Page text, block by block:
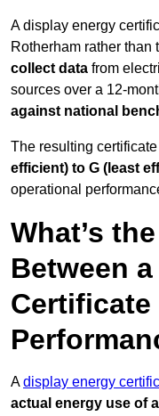
A display energy
Rotherham rather than
collect data from
sources over a 12-
against national
The resulting
efficient) to G (least
operational
What’s
Between
Certificate
Adisplay energy
actual energy use of